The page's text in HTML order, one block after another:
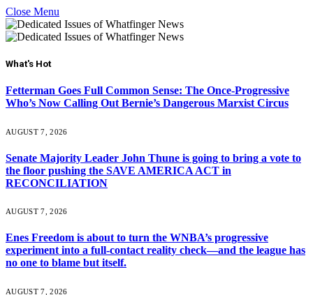
Close Menu
What's Hot
Fetterman Goes Full Common Sense: The Once-Progressive
Who’s Now Calling Out Bernie’s Dangerous Marxist Circus
AUGUST 7, 2026
Senate Majority Leader John Thune is going to bring a vote to
the floor pushing the SAVE AMERICA ACT in
RECONCILIATION
AUGUST 7, 2026
Enes Freedom is about to turn the WNBA’s progressive
experiment into a full-contact reality check—and the league has
no one to blame but itself.
AUGUST 7, 2026